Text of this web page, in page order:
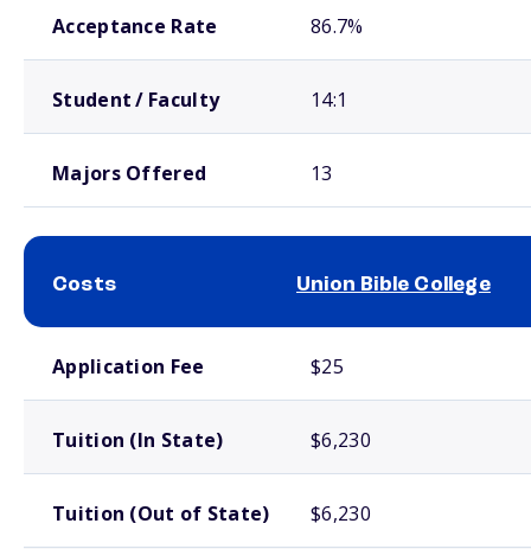
Acceptance Rate 86.7%
Student / Faculty 14:1
Majors Offered 13
Costs Union Bible College
Application Fee $25
Tuition (In State) $6,230
Tuition (Out of State) $6,230